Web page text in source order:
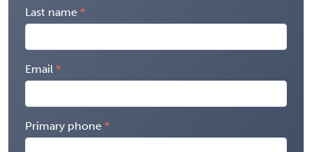
Last name
Email
Primary phone